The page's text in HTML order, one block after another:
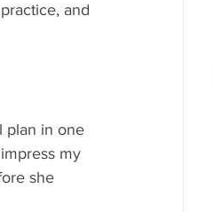
and
plan in one
my
she